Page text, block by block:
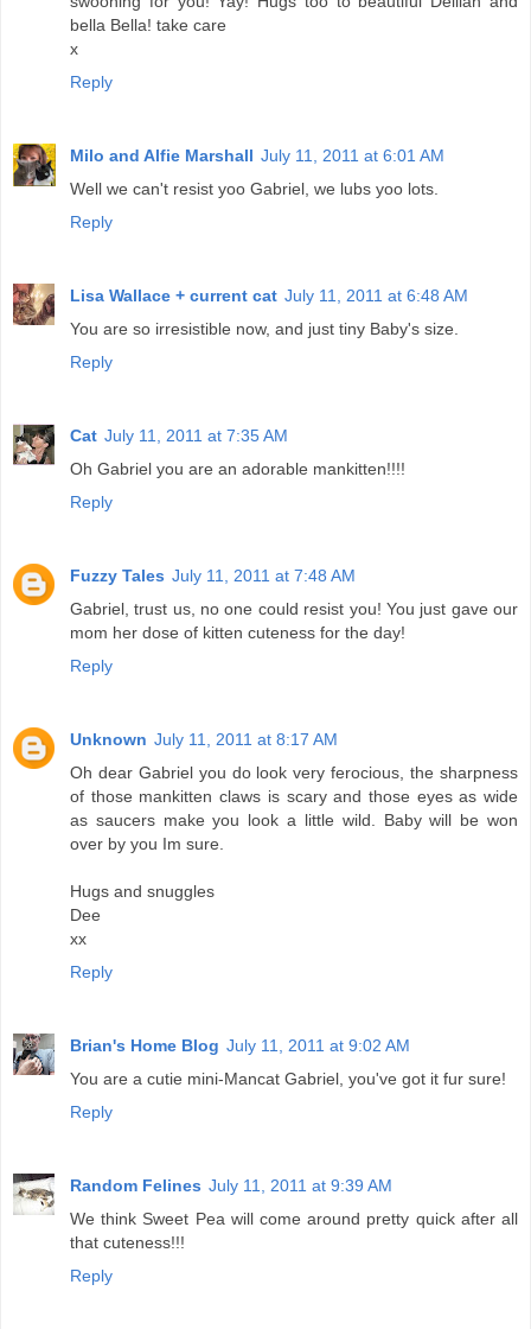
bella Bella! take care
x
Reply
Milo and Alfie Marshall July 11, 2011 at 6:01 AM
Well we can't resist yoo Gabriel, we lubs yoo lots.
Reply
Lisa Wallace + current cat July 11, 2011 at 6:48 AM
You are so irresistible now, and just tiny Baby's size.
Reply
Cat July 11, 2011 at 7:35 AM
Oh Gabriel you are an adorable mankitten!!!!
Reply
Fuzzy Tales July 11, 2011 at 7:48 AM
Gabriel, trust us, no one could resist you! You just gave our
mom her dose of kitten cuteness for the day!
Reply
Unknown July 11, 2011 at 8:17 AM
Oh dear Gabriel you do look very ferocious, the sharpness
of those mankitten claws is scary and those eyes as wide
as saucers make you look a little wild. Baby will be won
over by you Im sure.
Hugs and snuggles
Dee
xx
Reply
Brian's Home Blog July 11, 2011 at 9:02 AM
You are a cutie mini-Mancat Gabriel, you've got it fur sure!
Reply
Random Felines July 11, 2011 at 9:39 AM
We think Sweet Pea will come around pretty quick after all
that cuteness!!!
Reply